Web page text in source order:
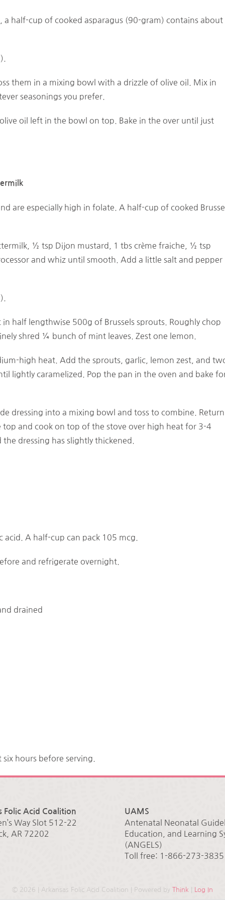
half-cup of cooked asparagus (90-gram) contains about
them in a mixing bowl with a drizzle of olive oil. Mix in
seasonings you prefer.
oil left in the bowl on top. Bake in the over until just
are especially high in folate. A half-cup of cooked
½ tsp Dijon mustard, 1 tbs crème fraiche, ½ tsp
and whiz until smooth. Add a little salt and pepper
half lengthwise 500g of Brussels sprouts. Roughly chop
shred ¼ bunch of mint leaves. Zest one lemon.
high heat. Add the sprouts, garlic, lemon zest, and
lightly caramelized. Pop the pan in the oven and bake
dressing into a mixing bowl and toss to combine. Return
and cook on top of the stove over high heat for 3-4
dressing has slightly thickened.
A half-cup can pack 105 mcg.
and refrigerate overnight.
drained
hours before serving.
Folic Acid Coalition
Way Slot 512-22
AR 72202
UAMS
Antenatal Neonatal
Education, and Learning
(ANGELS)
Toll free: 1-866-273-3835
© 2026 | Arkansas Folic Acid Coalition | Powered by Think Log In